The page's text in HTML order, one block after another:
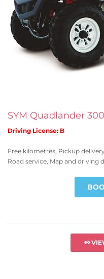
SYM Quadlander 300
Driving License: B
Free kilometres, Pickup
Road service, Map and driving